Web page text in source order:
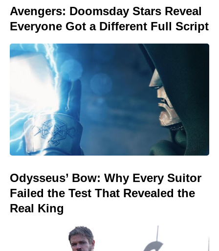
Avengers: Doomsday Stars Reveal
Everyone Got a Different Full Script
Odysseus’ Bow: Why Every Suitor
Failed the Test That Revealed the
Real King